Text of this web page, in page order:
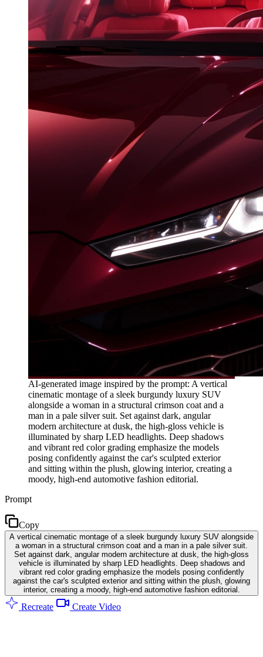
AI-generated image inspired by the prompt: A vertical
cinematic montage of a sleek burgundy luxury SUV
alongside a woman in a structural crimson coat and a
man in a pale silver suit. Set against dark, angular
modern architecture at dusk, the high-gloss vehicle is
illuminated by sharp LED headlights. Deep shadows
and vibrant red color grading emphasize the models
posing confidently against the car's sculpted exterior
and sitting within the plush, glowing interior, creating a
moody, high-end automotive fashion editorial.
Prompt
Copy
A vertical cinematic montage of a sleek burgundy luxury SUV alongside
a woman in a structural crimson coat and a man in a pale silver suit.
Set against dark, angular modern architecture at dusk, the high-gloss
vehicle is illuminated by sharp LED headlights. Deep shadows and
vibrant red color grading emphasize the models posing confidently
against the car's sculpted exterior and sitting within the plush, glowing
interior, creating a moody, high-end automotive fashion editorial.
Recreate Create Video